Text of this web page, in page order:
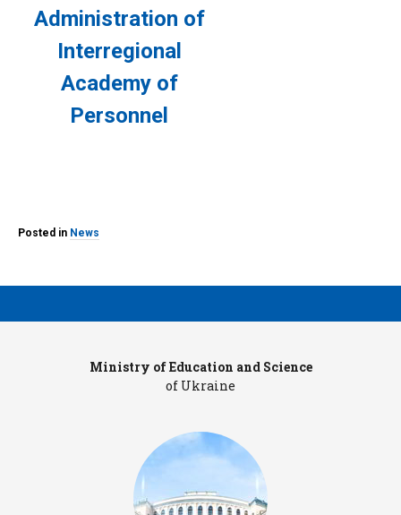
Administration of
Interregional
Academy of
Personnel
Posted in News
Ministry of Education and Science
of Ukraine